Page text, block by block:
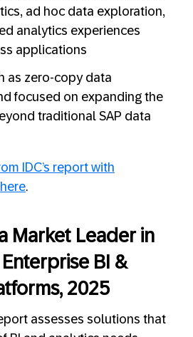
ad hoc data exploration,
analytics experiences
applications
as zero-copy data
focused on expanding the
traditional SAP data
IDC’s report with
.
Market Leader in
Enterprise BI &
2025
assesses solutions that